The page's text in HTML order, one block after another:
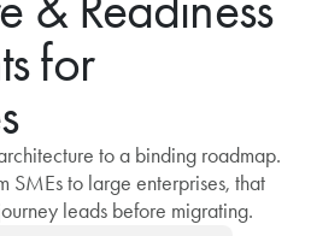
for
to a binding roadmap.
SMEs to large enterprises, that
leads before migrating.